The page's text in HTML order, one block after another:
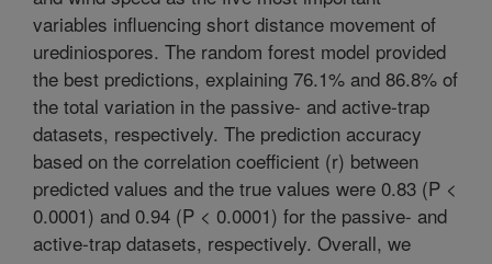
variables influencing short distance movement of
urediniospores. The random forest model provided
the best predictions, explaining 76.1% and 86.8% of
the total variation in the passive- and active-trap
datasets, respectively. The prediction accuracy
based on the correlation coefficient (r) between
predicted values and the true values were 0.83 (P <
0.0001) and 0.94 (P < 0.0001) for the passive- and
active-trap datasets, respectively. Overall, we